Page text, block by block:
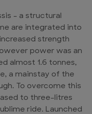
– a structural
are integrated into
strength
power was an
almost 1.6 tonnes,
a mainstay of the
To overcome this
to three-litres
ride. Launched